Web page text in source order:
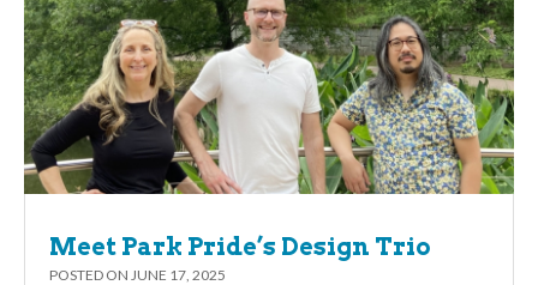
Meet Park Pride’s Design Trio
POSTED ON JUNE 17, 2025